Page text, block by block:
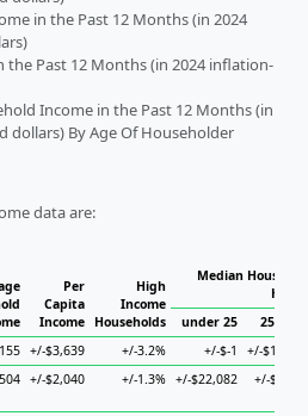
in the Past 12 Months (in 2024
the Past 12 Months (in 2024 inflation-
Income in the Past 12 Months (in
dollars) By Age Of Householder
data are:
Per
Capita
Income
High
Income
Households
Median
under 25
25 to 44
+/-$3,639 +/-3.2% +/-$-1
+/-$10,806
+/-$2,040 +/-1.3% +/-$22,082 +/-$7,984